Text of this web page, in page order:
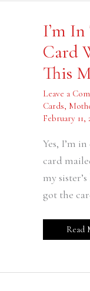
I’m In
Card
This
Leave a
Cards,
February 11,
Yes, I’m
card
my
got the
I’m
Trouble
This
Card
Went
the
Mail
This
Read